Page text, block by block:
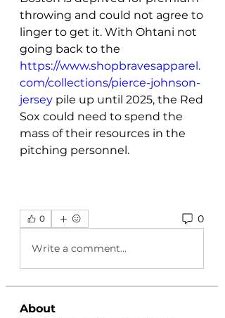
throwing and could not agree to
linger to get it. With Ohtani not
https://www.shopbravesapparel.
com/collections/pierce-johnson-
jersey pile up until 2025, the Red
Sox could need to spend the
mass of their resources in the
pitching personnel.
0 0
Write a comment...
About